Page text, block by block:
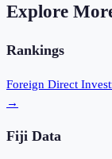
Explore
Rankings
Foreign Direct
→
Fiji Data